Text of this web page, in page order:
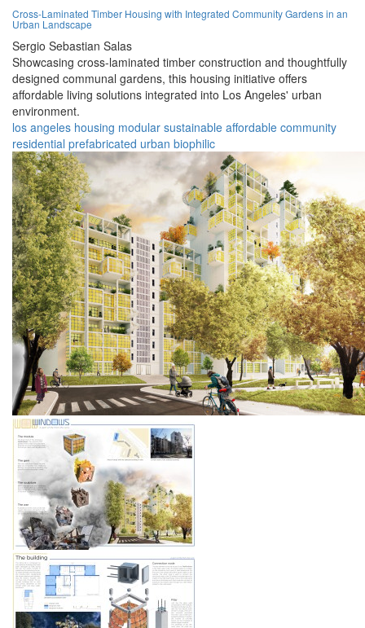
Cross-Laminated Timber Housing with Integrated Community Gardens in an
Urban Landscape
Sergio Sebastian Salas
Showcasing cross-laminated timber construction and thoughtfully
designed communal gardens, this housing initiative offers
affordable living solutions integrated into Los Angeles' urban
environment.
los angeles housing modular sustainable affordable community
residential prefabricated urban biophilic